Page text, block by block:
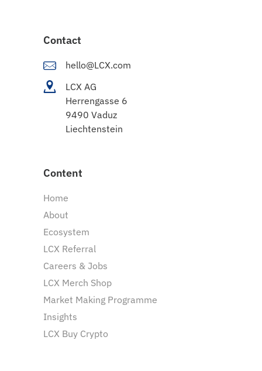
Contact
hello@LCX.com
LCX AG
Herrengasse 6
9490 Vaduz
Liechtenstein
Content
Home
About
Ecosystem
LCX Referral
Careers & Jobs
LCX Merch Shop
Market Making Programme
Insights
LCX Buy Crypto